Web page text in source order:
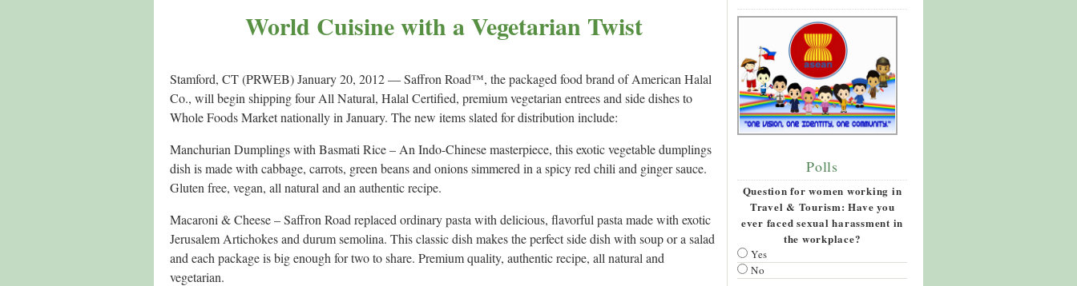
World Cuisine with a Vegetarian Twist
Stamford, CT (PRWEB) January 20, 2012 — Saffron Road™, the packaged food brand of American Halal
Co., will begin shipping four All Natural, Halal Certified, premium vegetarian entrees and side dishes to
Whole Foods Market nationally in January. The new items slated for distribution include:
Manchurian Dumplings with Basmati Rice – An Indo-Chinese masterpiece, this exotic vegetable dumplings
dish is made with cabbage, carrots, green beans and onions simmered in a spicy red chili and ginger sauce.
Gluten free, vegan, all natural and an authentic recipe.
Macaroni & Cheese – Saffron Road replaced ordinary pasta with delicious, flavorful pasta made with exotic
Jerusalem Artichokes and durum semolina. This classic dish makes the perfect side dish with soup or a salad
and each package is big enough for two to share. Premium quality, authentic recipe, all natural and
vegetarian.
Polls
Question for women working in
Travel & Tourism: Have you
ever faced sexual harassment in
the workplace?
Yes
No